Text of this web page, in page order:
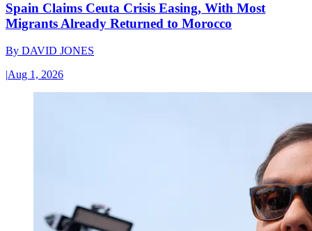
Spain Claims Ceuta Crisis Easing, With Most
Migrants Already Returned to Morocco
By DAVID JONES
|Aug 1, 2026